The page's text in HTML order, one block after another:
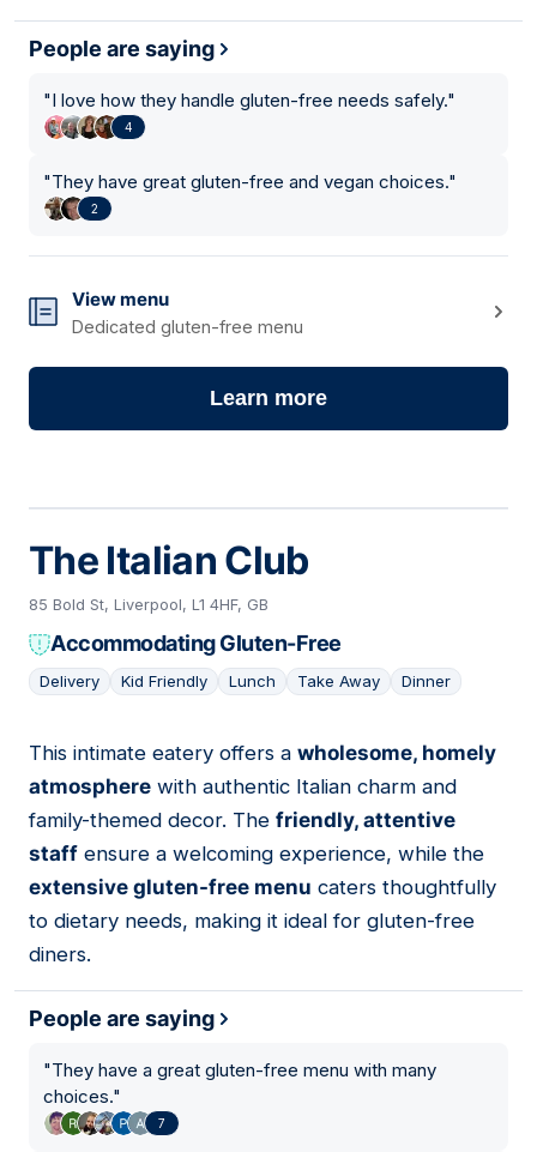
People are saying
"I love how they handle gluten-free needs safely."
4
"They have great gluten-free and vegan choices."
2
View menu
Dedicated gluten-free menu
Learn more
The Italian Club
85 Bold St, Liverpool, L1 4HF, GB
Accommodating Gluten-Free
Delivery Kid Friendly Lunch Take Away Dinner
09
This intimate eatery offers a wholesome, homely
atmosphere with authentic Italian charm and
family-themed decor. The friendly, attentive
staff ensure a welcoming experience, while the
extensive gluten-free menu caters thoughtfully
to dietary needs, making it ideal for gluten-free
diners.
People are saying
"They have a great gluten-free menu with many
choices."
7